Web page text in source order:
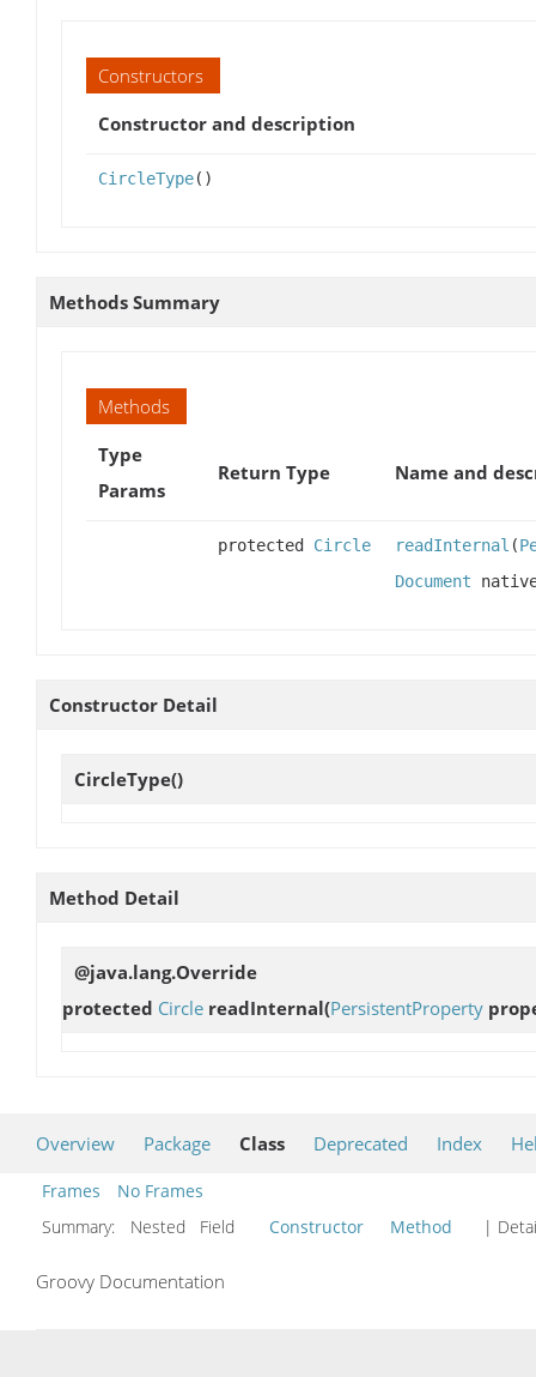
Constructors
Constructor and description
CircleType()
Methods Summary
Methods
Type
Params
Return Type Name and
protected Circle readInternal (
Document
Constructor Detail
CircleType()
Method Detail
@java.lang.Override
protected Circle readInternal(PersistentProperty
Overview Package Class Deprecated Index
Frames
No Frames
Summary:
Nested Field Constructor Method |
Groovy Documentation